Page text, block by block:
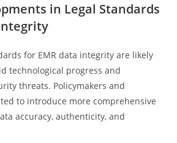
in Legal Standards
for EMR data integrity are likely
technological progress and
threats. Policymakers and
to introduce more comprehensive
accuracy, authenticity, and